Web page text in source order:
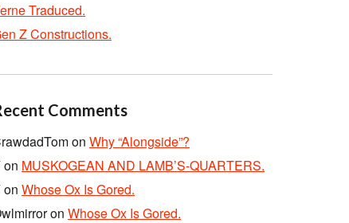
Traduced.
Z Constructions.
Comments
on Why “Alongside”?
on MUSKOGEAN AND LAMB’S-QUARTERS.
on Whose Ox Is Gored.
on Whose Ox Is Gored.